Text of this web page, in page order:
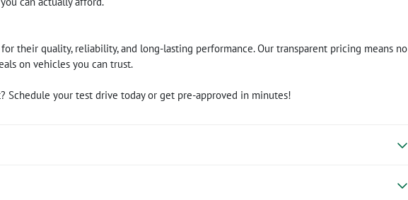
their quality, reliability, and long-lasting performance. Our transparent pricing means no
on vehicles you can trust.
Schedule your test drive today or get pre-approved in minutes!